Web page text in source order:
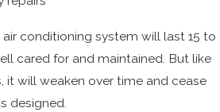
air conditioning system will last 15 to
cared for and maintained. But like
it will weaken over time and cease
designed.